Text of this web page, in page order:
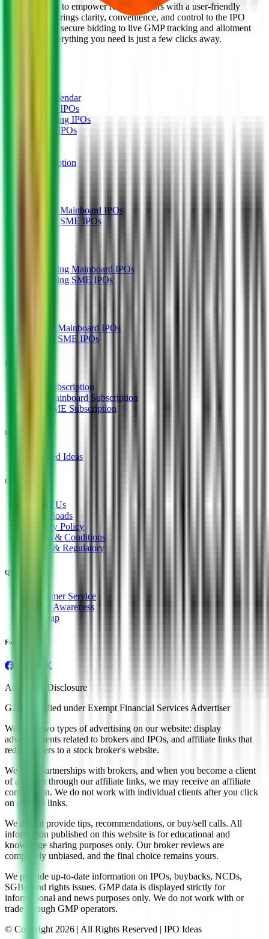
Our mission is to empower retail investors with a user-friendly
platform that brings clarity, convenience, and control to the IPO
process. From secure bidding to live GMP tracking and allotment
updates — everything you need is just a few clicks away.
IPO Calendar
Current IPOs
Upcoming IPOs
Closed IPOs
Subscription
Current Mainboard IPOs
Current SME IPOs
Upcoming Mainboard IPOs
Upcoming SME IPOs
Closed Mainboard IPOs
Closed SME IPOs
IPO Subscription
IPO Mainboard Subscription
IPO SME Subscription
PRODUCTS
Unlisted Ideas
COMPANY
About Us
Downloads
Privacy Policy
Terms & Conditions
Legal & Regulatory
QUICK LINKS
Customer Service
Fraud Awareness
Sitemap
Follow us
Advertiser Disclosure
G2RS Verified under Exempt Financial Services Advertiser
We offer two types of advertising on our website: display
advertisements related to brokers and IPOs, and affiliate links that
redirect users to a stock broker's website.
We have partnerships with brokers, and when you become a client
of a broker through our affiliate links, we may receive an affiliate
commission. We do not work with individual clients after you click
on affiliate links.
We do not provide tips, recommendations, or buy/sell calls. All
information published on this website is for educational and
knowledge sharing purposes only. Our broker reviews are
completely unbiased, and the final choice remains yours.
We provide up-to-date information on IPOs, buybacks, NCDs,
SGBs, and rights issues. GMP data is displayed strictly for
informational and news purposes only. We do not work with or
trade through GMP operators.
© Copyright 2026 | All Rights Reserved | IPO Ideas